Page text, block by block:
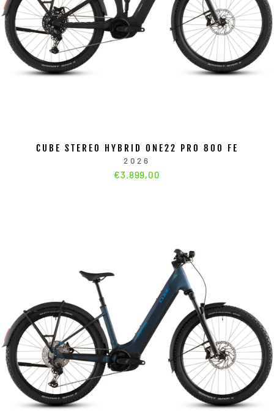
CUBE STEREO HYBRID ONE22 PRO 800 FE
2026
€3.899,00